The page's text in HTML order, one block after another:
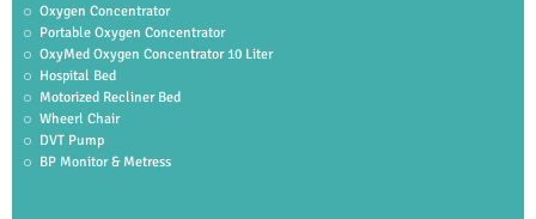
Oxygen Concentrator
Portable Oxygen Concentrator
OxyMed Oxygen Concentrator 10 Liter
Hospital Bed
Motorized Recliner Bed
Wheerl Chair
DVT Pump
BP Monitor & Metress